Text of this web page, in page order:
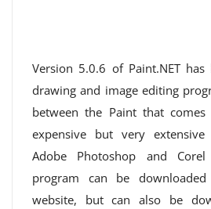
Version 5.0.6 of Paint.NET has
drawing and image editing
between the Paint that
expensive but very
Adobe Photoshop and
program can be
website, but can also be